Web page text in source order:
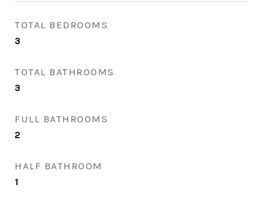
TOTAL BEDROOMS
3
TOTAL BATHROOMS
3
FULL BATHROOMS
2
HALF BATHROOM
1